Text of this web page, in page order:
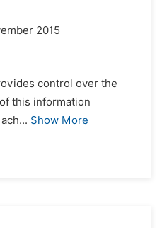
2015
control over the
this information
Show More